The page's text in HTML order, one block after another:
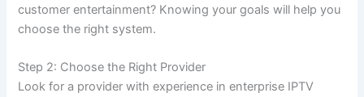
customer entertainment? Knowing your goals will help you
choose the right system.
Step 2: Choose the Right Provider
Look for a provider with experience in enterprise IPTV